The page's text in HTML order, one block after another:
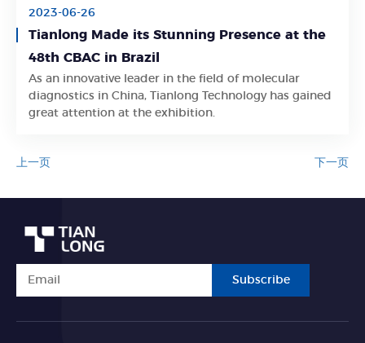
2023-06-26
Tianlong Made its Stunning Presence at the
48th CBAC in Brazil
As an innovative leader in the field of molecular
diagnostics in China, Tianlong Technology has gained
great attention at the exhibition.
Learn More
上一页 下一页
Subscribe